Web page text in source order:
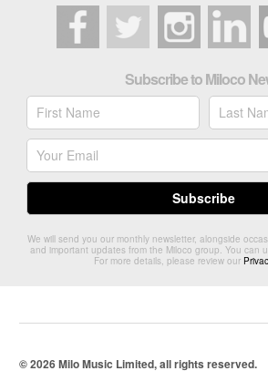
Subscribe to Miloco
We will send you our monthly newsletter, alongside
and important updates from the Miloco group. You can
For more details, please review our
© 2026 Milo Music Limited, all rights reserved.